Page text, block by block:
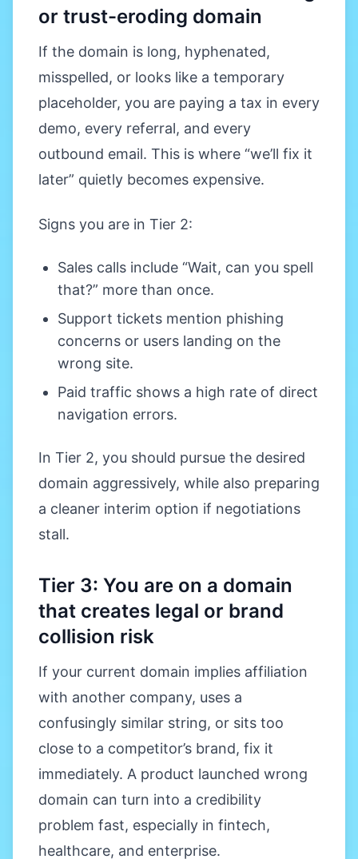
or trust-eroding domain
If the domain is long, hyphenated,
misspelled, or looks like a temporary
placeholder, you are paying a tax in every
demo, every referral, and every
outbound email. This is where “we’ll fix it
later” quietly becomes expensive.
Signs you are in Tier 2:
Sales calls include “Wait, can you spell
that?” more than once.
Support tickets mention phishing
concerns or users landing on the
wrong site.
Paid traffic shows a high rate of direct
navigation errors.
In Tier 2, you should pursue the desired
domain aggressively, while also preparing
a cleaner interim option if negotiations
stall.
Tier 3: You are on a domain
that creates legal or brand
collision risk
If your current domain implies affiliation
with another company, uses a
confusingly similar string, or sits too
close to a competitor’s brand, fix it
immediately. A product launched wrong
domain can turn into a credibility
problem fast, especially in fintech,
healthcare, and enterprise.